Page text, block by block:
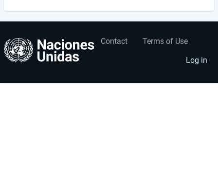
Footer
Contact Terms of Use
User
account
menu
Log in